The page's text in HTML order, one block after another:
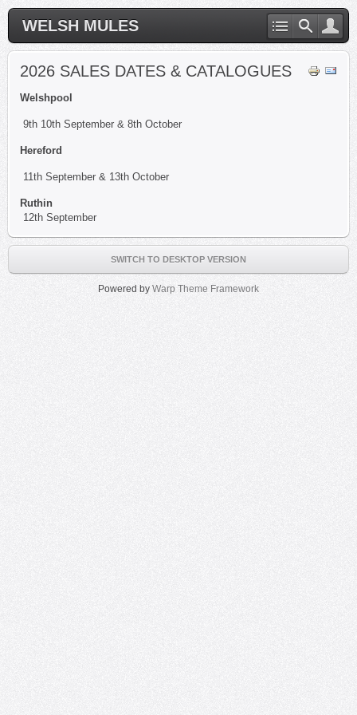
WELSH MULES
2026 SALES DATES & CATALOGUES
Welshpool
9th 10th September & 8th October
Hereford
11th September & 13th October
Ruthin
12th September
SWITCH TO DESKTOP VERSION
Powered by Warp Theme Framework